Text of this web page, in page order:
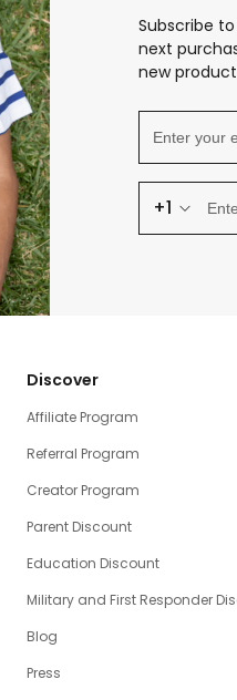
Subscribe
next
new
+1
Discover
Affiliate Program
Referral Program
Creator Program
Parent Discount
Education Discount
Military and First Responder
Blog
Press